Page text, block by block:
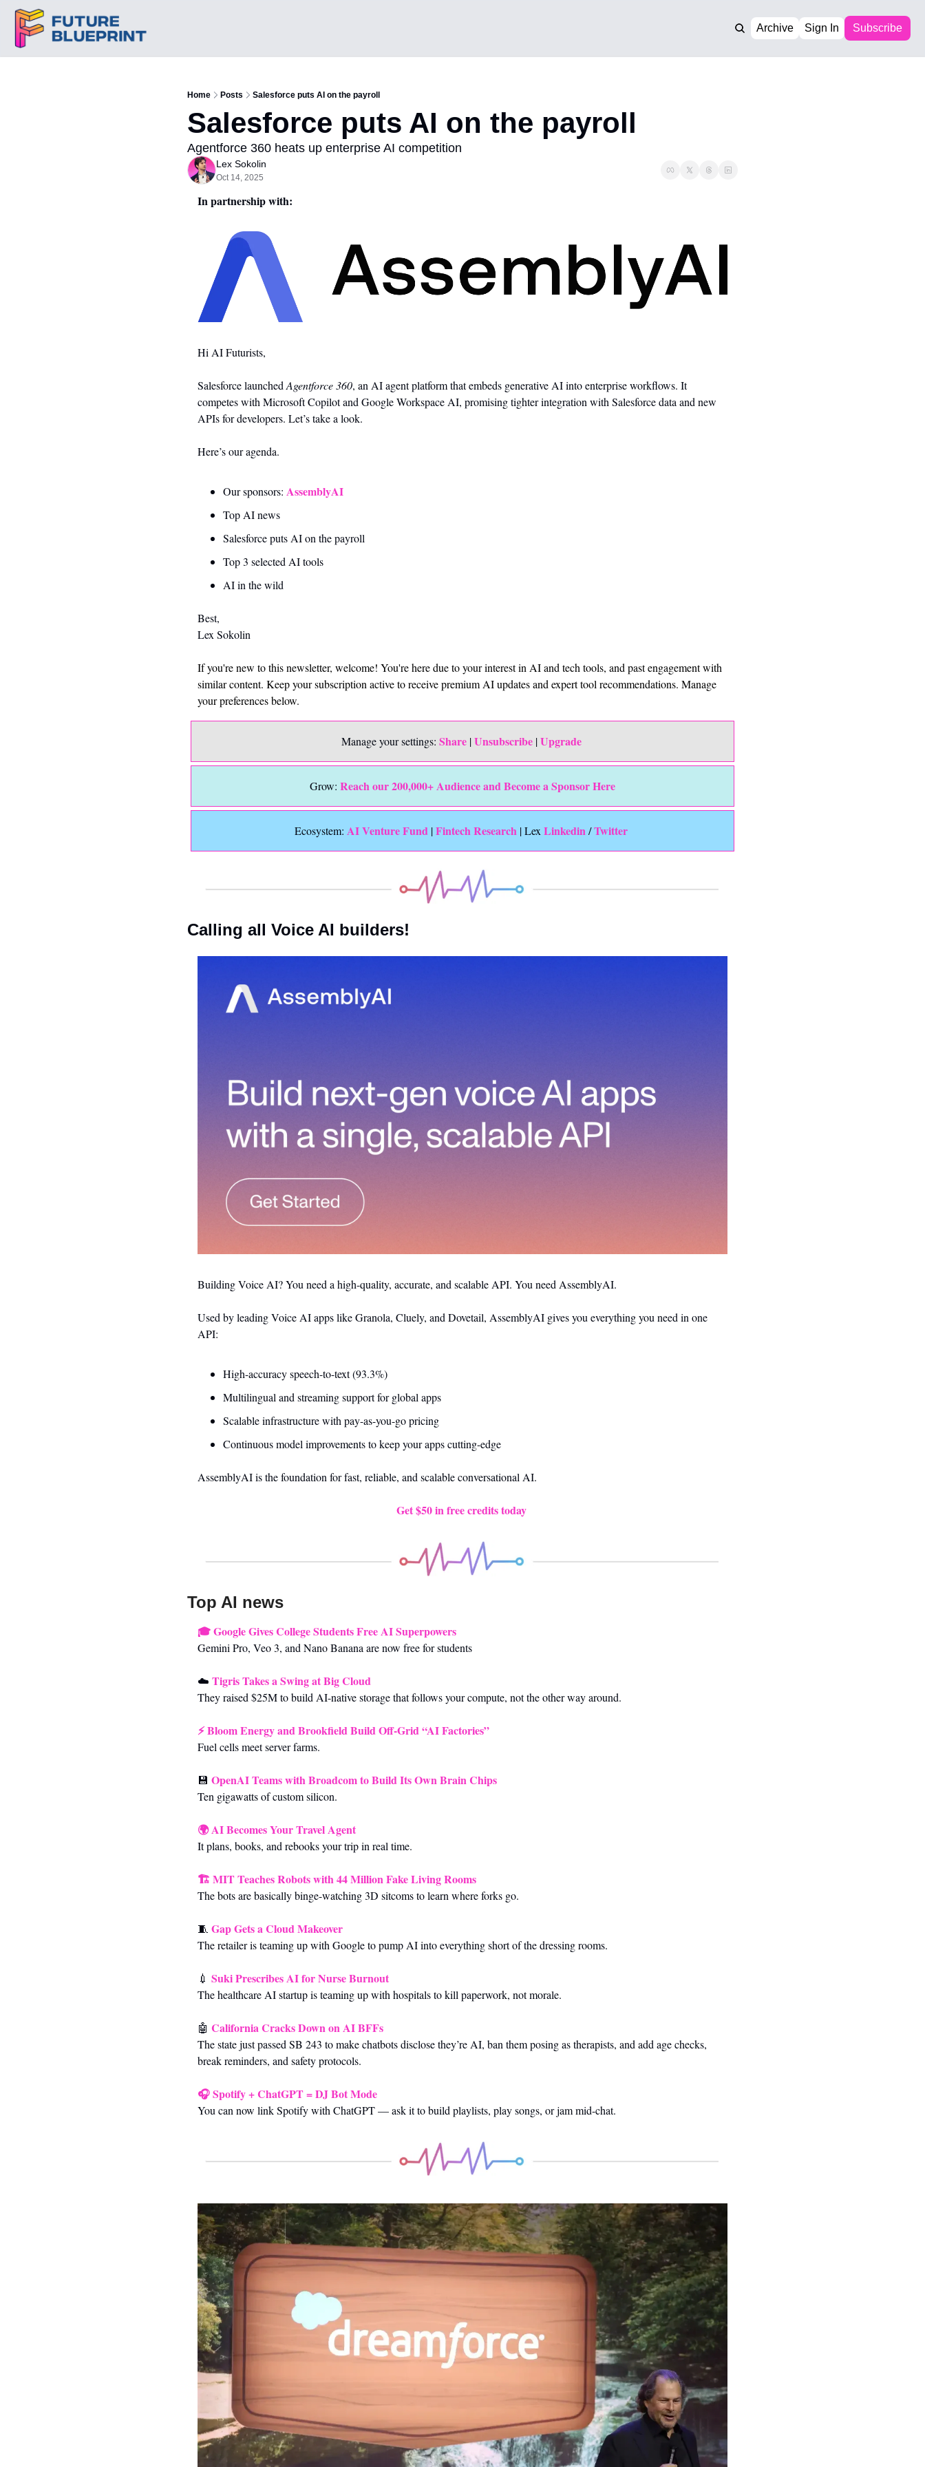
Archive Sign In Subscribe
Home Posts Salesforce puts AI on the payroll
Salesforce puts AI on the payroll
Agentforce 360 heats up enterprise AI competition
Lex Sokolin
Oct 14, 2025
In partnership with:
Hi AI Futurists,
Salesforce launched Agentforce 360, an AI agent platform that embeds generative AI into enterprise workflows. It
competes with Microsoft Copilot and Google Workspace AI, promising tighter integration with Salesforce data and new
APIs for developers. Let’s take a look.
Here’s our agenda.
Our sponsors: AssemblyAI
Top AI news
Salesforce puts AI on the payroll
Top 3 selected AI tools
AI in the wild
Best,
Lex Sokolin
If you're new to this newsletter, welcome! You're here due to your interest in AI and tech tools, and past engagement with
similar content. Keep your subscription active to receive premium AI updates and expert tool recommendations. Manage
your preferences below.
Manage your settings: Share | Unsubscribe | Upgrade
Grow: Reach our 200,000+ Audience and Become a Sponsor Here
Ecosystem: AI Venture Fund | Fintech Research | Lex Linkedin / Twitter
Calling all Voice AI builders!
Building Voice AI? You need a high-quality, accurate, and scalable API. You need AssemblyAI.
Used by leading Voice AI apps like Granola, Cluely, and Dovetail, AssemblyAI gives you everything you need in one
API:
High-accuracy speech-to-text (93.3%)
Multilingual and streaming support for global apps
Scalable infrastructure with pay-as-you-go pricing
Continuous model improvements to keep your apps cutting-edge
AssemblyAI is the foundation for fast, reliable, and scalable conversational AI.
Get $50 in free credits today
Top AI news
🎓 Google Gives College Students Free AI Superpowers
Gemini Pro, Veo 3, and Nano Banana are now free for students
☁️ Tigris Takes a Swing at Big Cloud
They raised $25M to build AI-native storage that follows your compute, not the other way around.
⚡ Bloom Energy and Brookfield Build Off-Grid “AI Factories”
Fuel cells meet server farms.
💾 OpenAI Teams with Broadcom to Build Its Own Brain Chips
Ten gigawatts of custom silicon.
🌍 AI Becomes Your Travel Agent
It plans, books, and rebooks your trip in real time.
🏗️ MIT Teaches Robots with 44 Million Fake Living Rooms
The bots are basically binge-watching 3D sitcoms to learn where forks go.
🧵 Gap Gets a Cloud Makeover
The retailer is teaming up with Google to pump AI into everything short of the dressing rooms.
💉 Suki Prescribes AI for Nurse Burnout
The healthcare AI startup is teaming up with hospitals to kill paperwork, not morale.
🤖 California Cracks Down on AI BFFs
The state just passed SB 243 to make chatbots disclose they’re AI, ban them posing as therapists, and add age checks,
break reminders, and safety protocols.
🎧 Spotify + ChatGPT = DJ Bot Mode
You can now link Spotify with ChatGPT — ask it to build playlists, play songs, or jam mid-chat.